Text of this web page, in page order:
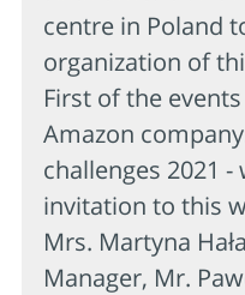
centre in Poland
organization of
First of the
Amazon
challenges 2021
invitation to this
Mrs. Martyna
Manager, Mr.